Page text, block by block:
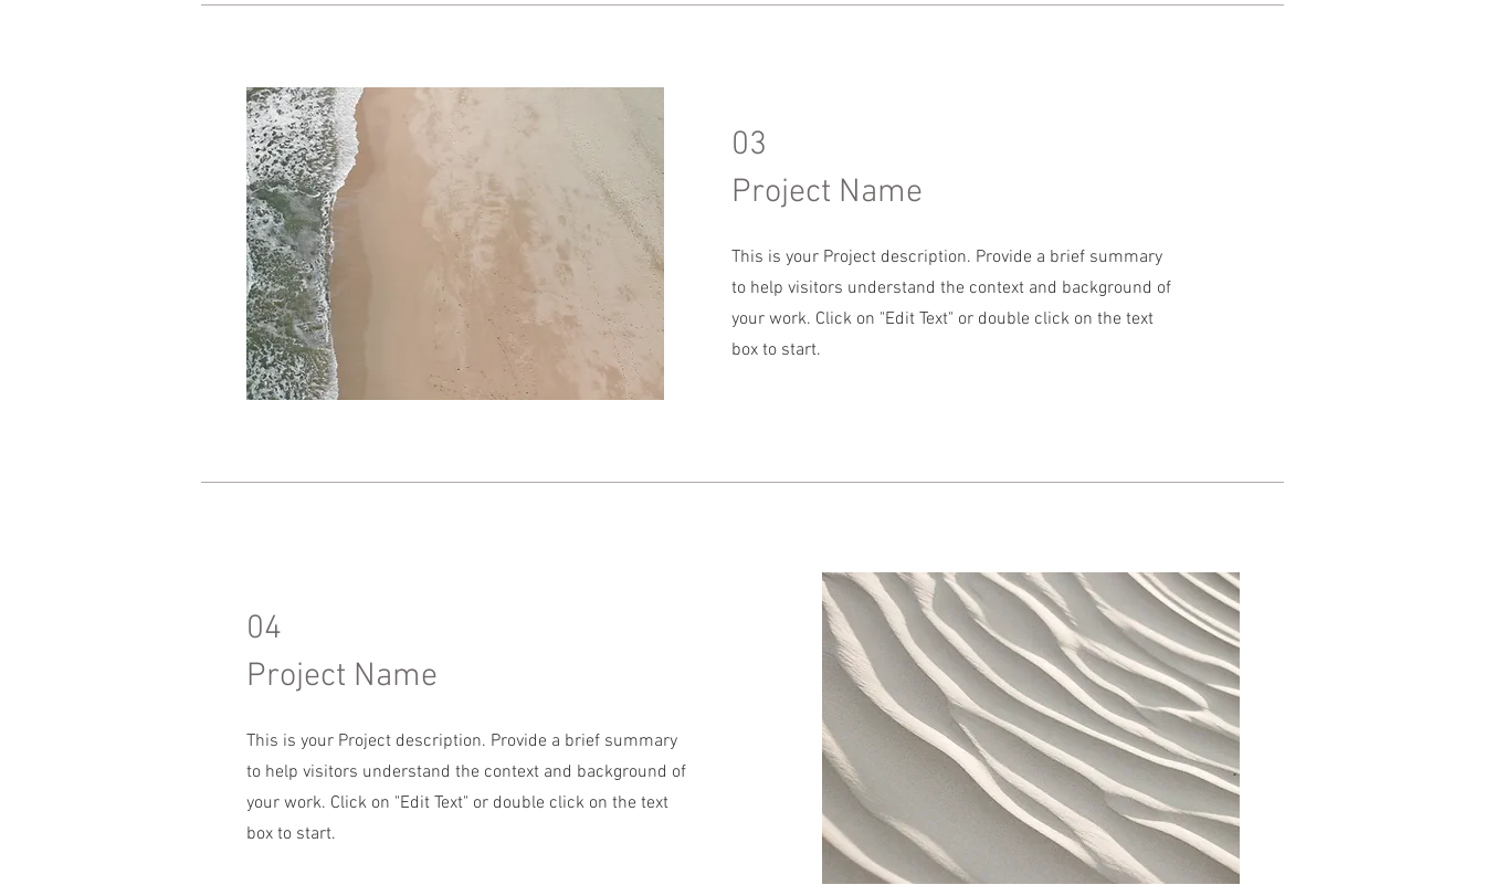
03
Project Name
This is your Project description. Provide a brief summary
to help visitors understand the context and background of
your work. Click on "Edit Text" or double click on the text
box to start.
04
Project Name
This is your Project description. Provide a brief summary
to help visitors understand the context and background of
your work. Click on "Edit Text" or double click on the text
box to start.